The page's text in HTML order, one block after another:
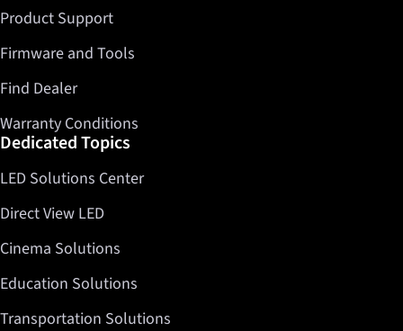
Product Support
Firmware and Tools
Find Dealer
Warranty Conditions
Dedicated Topics
LED Solutions Center
Direct View LED
Cinema Solutions
Education Solutions
Transportation Solutions